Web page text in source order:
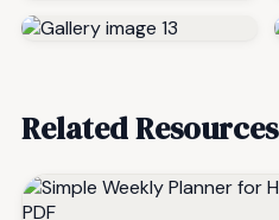
Related Resources